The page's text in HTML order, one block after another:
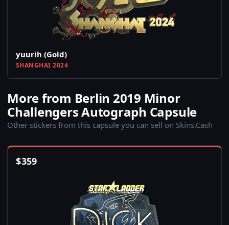
yuurih (Gold)
SHANGHAI 2024
More from Berlin 2019 Minor
Challengers Autograph Capsule
Other stickers from this capsule you can sell on Skins.Cash
$359